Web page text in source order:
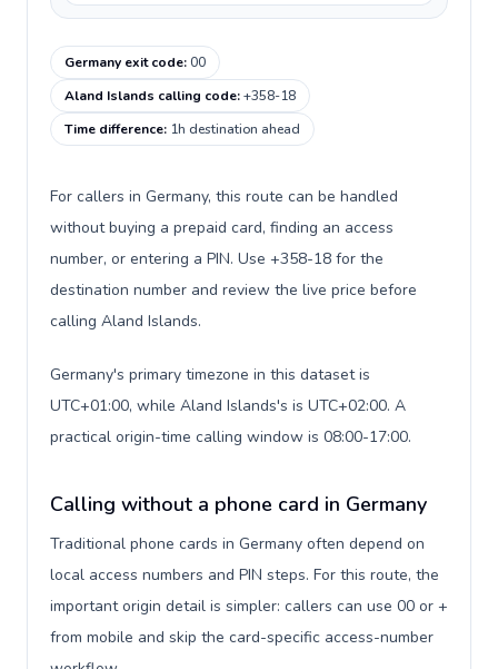
Germany exit code:00
Aland Islands calling code:+358-18
Time difference: 1h destination ahead
For callers in Germany, this route can be handled
without buying a prepaid card, finding an access
number, or entering a PIN. Use +358-18 for the
destination number and review the live price before
calling Aland Islands.
Germany's primary timezone in this dataset is
UTC+01:00, while Aland Islands's is UTC+02:00. A
practical origin-time calling window is 08:00-17:00.
Calling without a phone card in Germany
Traditional phone cards in Germany often depend on
local access numbers and PIN steps. For this route, the
important origin detail is simpler: callers can use 00 or +
from mobile and skip the card-specific access-number